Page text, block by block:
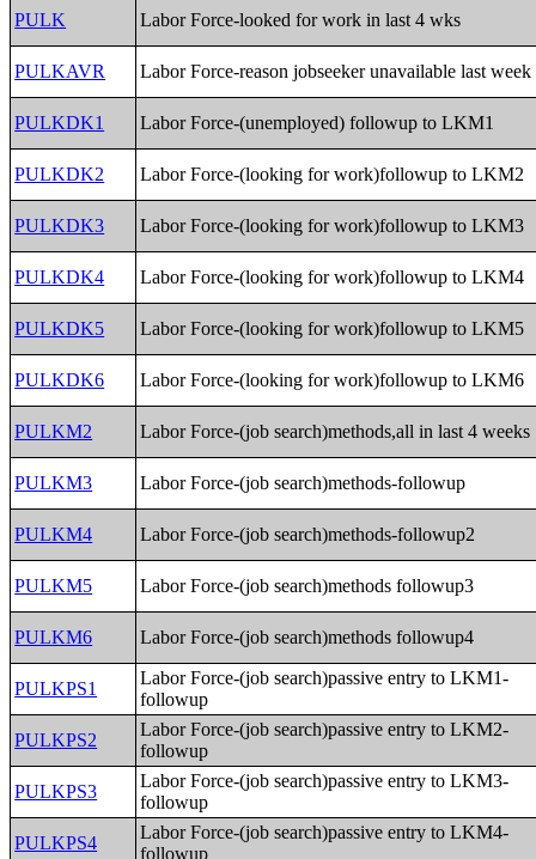
PULK Labor Force-looked for work in last 4 wks
PULKAVR Labor Force-reason jobseeker unavailable last week
PULKDK1 Labor Force-(unemployed) followup to LKM1
PULKDK2 Labor Force-(looking for work)followup to LKM2
PULKDK3 Labor Force-(looking for work)followup to LKM3
PULKDK4 Labor Force-(looking for work)followup to LKM4
PULKDK5 Labor Force-(looking for work)followup to LKM5
PULKDK6 Labor Force-(looking for work)followup to LKM6
PULKM2 Labor Force-(job search)methods,all in last 4 weeks
PULKM3 Labor Force-(job search)methods-followup
PULKM4 Labor Force-(job search)methods-followup2
PULKM5 Labor Force-(job search)methods followup3
PULKM6 Labor Force-(job search)methods followup4
PULKPS1
Labor Force-(job search)passive entry to LKM1-
followup
PULKPS2
Labor Force-(job search)passive entry to LKM2-
followup
PULKPS3
Labor Force-(job search)passive entry to LKM3-
followup
PULKPS4
Labor Force-(job search)passive entry to LKM4-
followup